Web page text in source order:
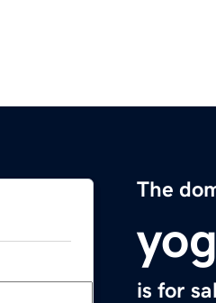
The
is for